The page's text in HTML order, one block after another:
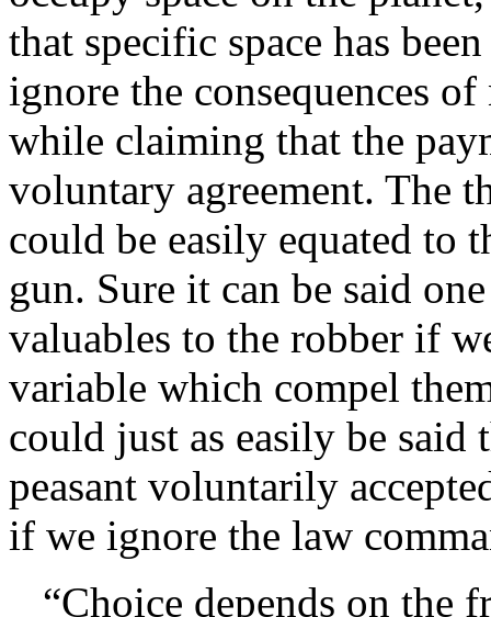
that specific space has
ignore the consequences
while claiming that the
voluntary agreement. The
could be easily equated to
gun. Sure it can be said
valuables to the robber if
variable which compel
could just as easily be
peasant voluntarily
if we ignore the law
Choice depends on the